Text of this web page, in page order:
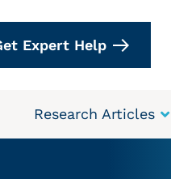
Expert Help
Research Articles